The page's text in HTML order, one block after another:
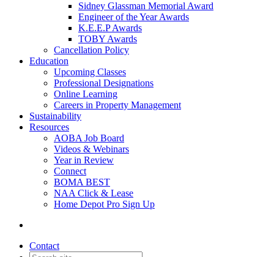
Sidney Glassman Memorial Award
Engineer of the Year Awards
K.E.E.P Awards
TOBY Awards
Cancellation Policy
Education
Upcoming Classes
Professional Designations
Online Learning
Careers in Property Management
Sustainability
Resources
AOBA Job Board
Videos & Webinars
Year in Review
Connect
BOMA BEST
NAA Click & Lease
Home Depot Pro Sign Up
Contact